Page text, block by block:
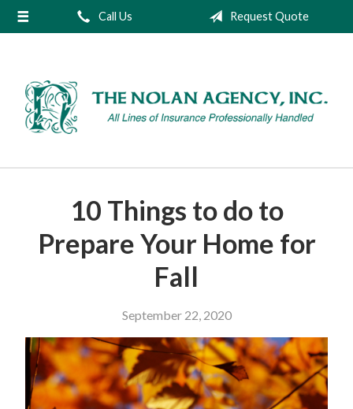
Call Us Request Quote
10 Things to do to
Prepare Your Home for
Fall
September 22, 2020
About Us
Insurance
Service